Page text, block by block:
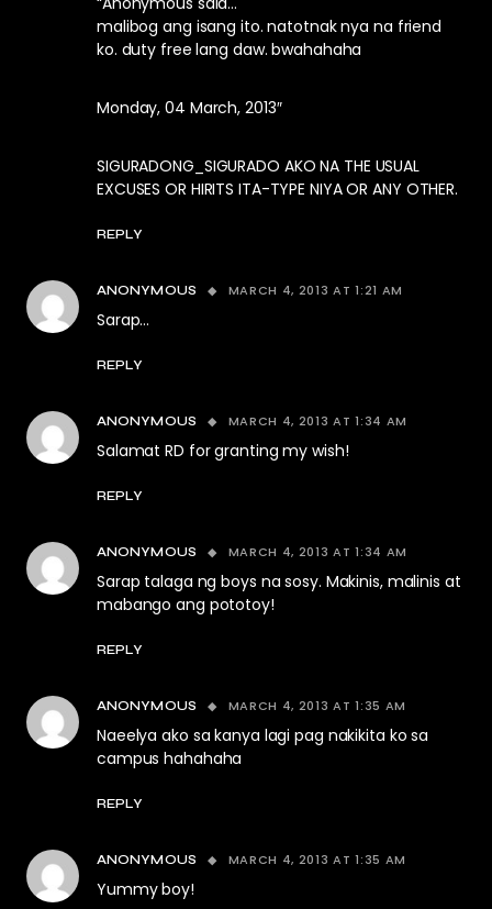
malibog ang isang ito. natotnak nya na friend
ko. duty free lang daw. bwahahaha
Monday, 04 March, 2013″
SIGURADONG_SIGURADO AKO NA THE USUAL
EXCUSES OR HIRITS ITA-TYPE NIYA OR ANY OTHER.
REPLY
ANONYMOUS MARCH 4, 2013 AT 1:21 AM
Sarap…
REPLY
ANONYMOUS MARCH 4, 2013 AT 1:34 AM
Salamat RD for granting my wish!
REPLY
ANONYMOUS MARCH 4, 2013 AT 1:34 AM
Sarap talaga ng boys na sosy. Makinis, malinis at
mabango ang pototoy!
REPLY
ANONYMOUS MARCH 4, 2013 AT 1:35 AM
Naeelya ako sa kanya lagi pag nakikita ko sa
campus hahahaha
REPLY
ANONYMOUS MARCH 4, 2013 AT 1:35 AM
Yummy boy!